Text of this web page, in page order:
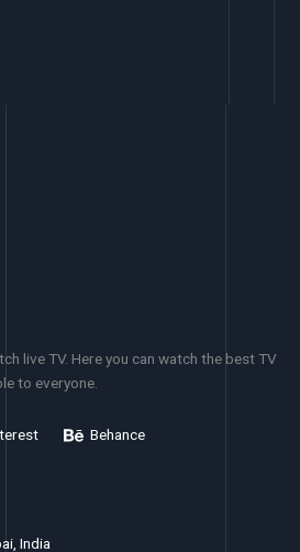
live TV. Here you can watch the best TV
to everyone.
Behance
India